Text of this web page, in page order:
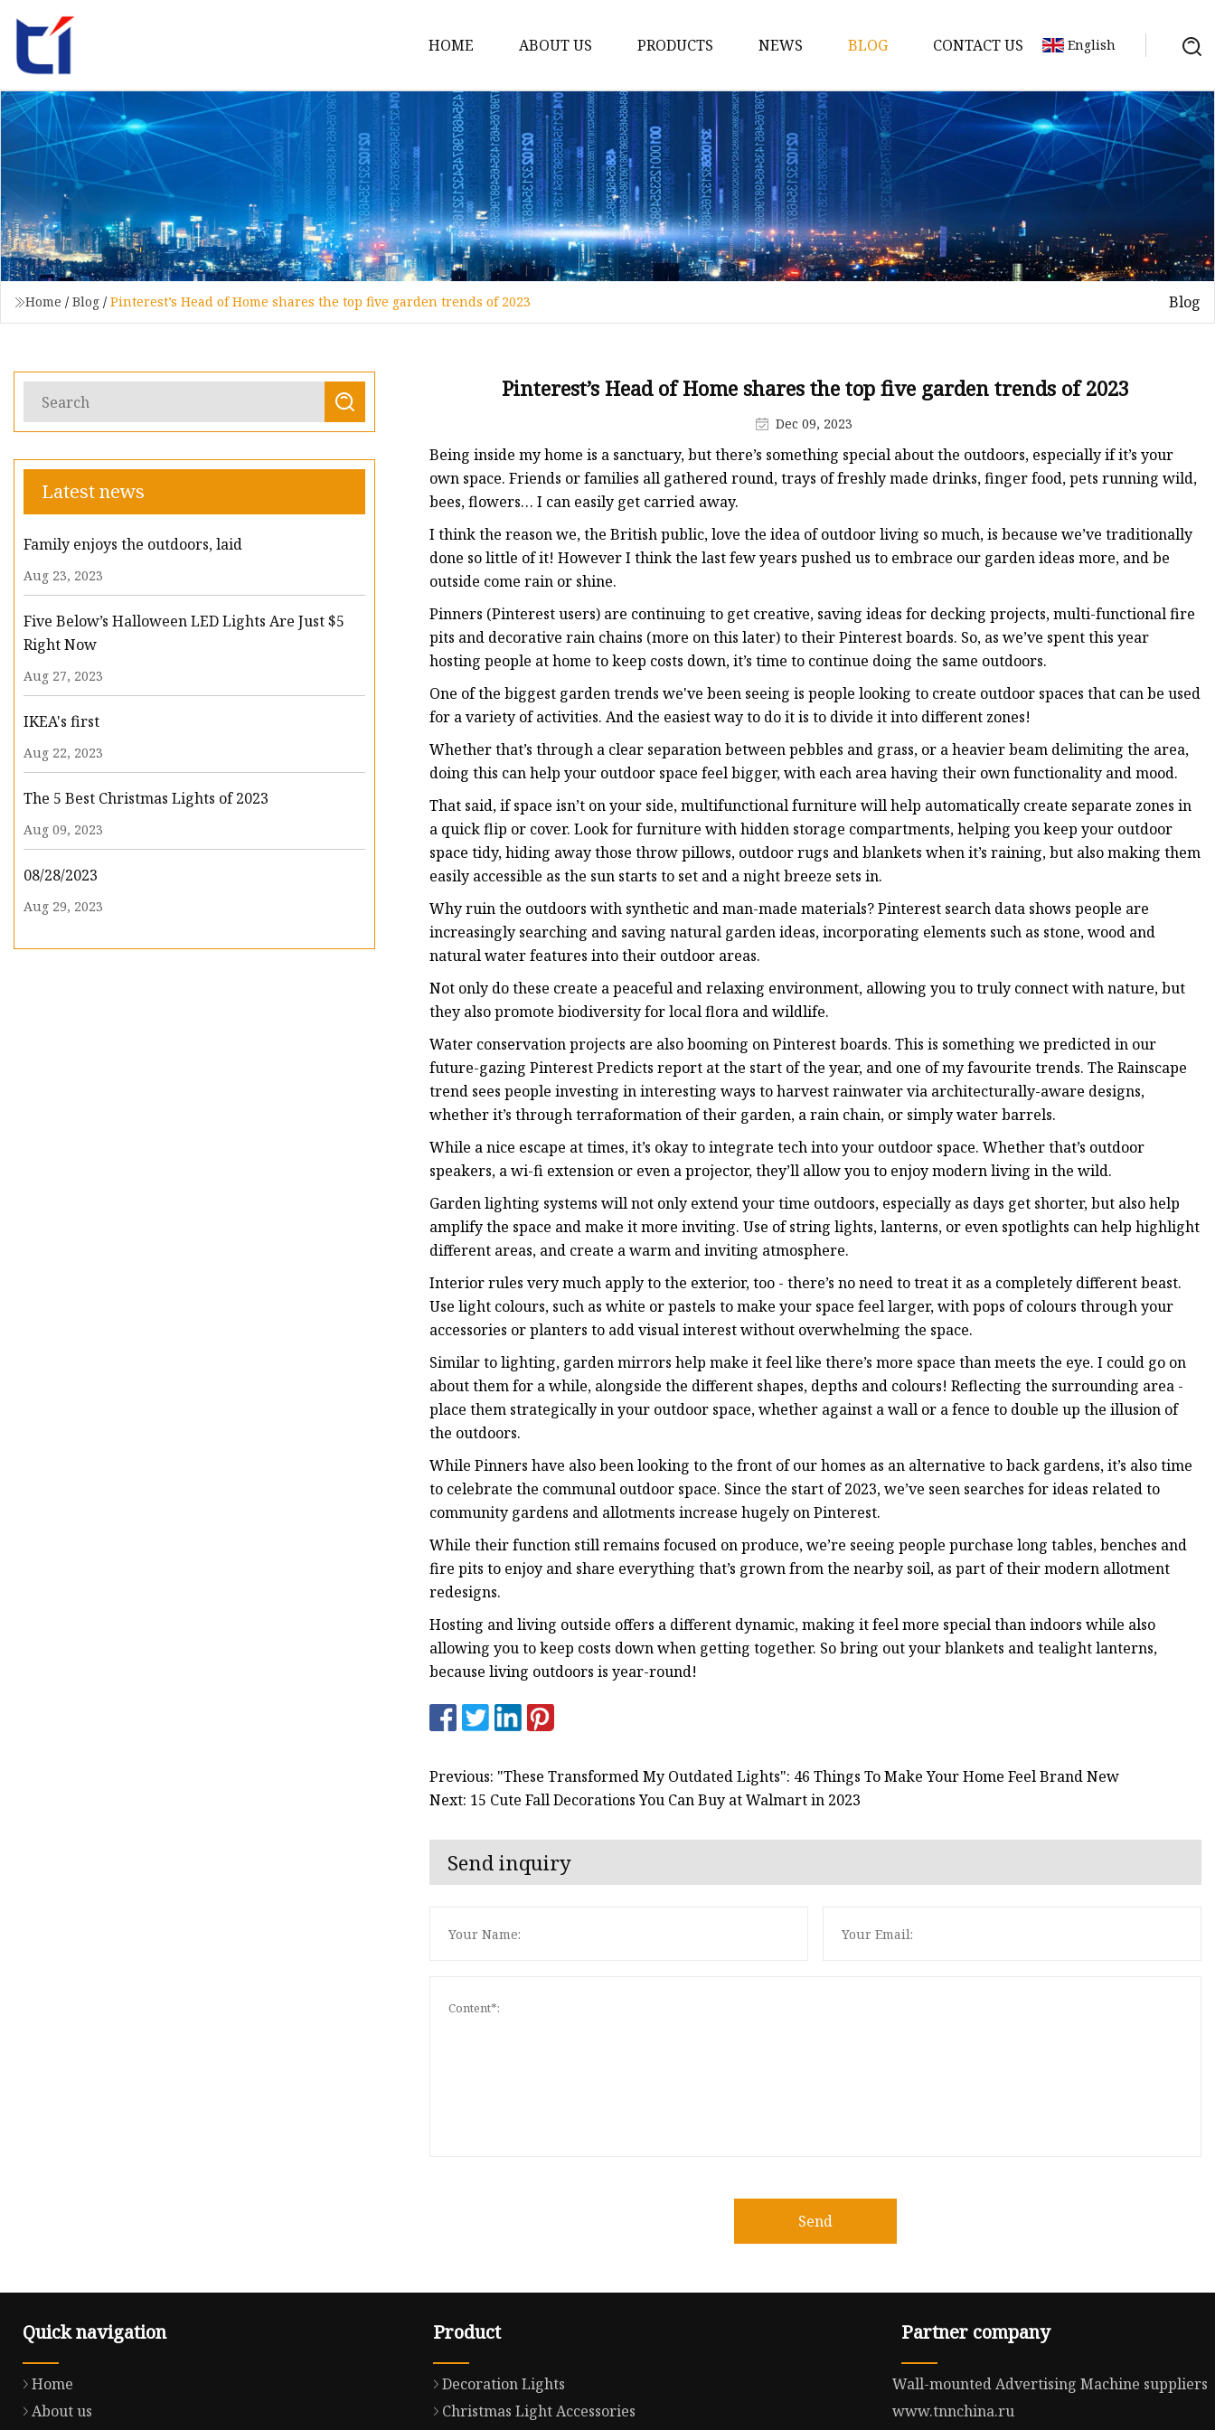
HOME ABOUT US PRODUCTS
Decoration Lights
Christmas Light Accessories
Candle Arch
LED Wooden House
Wooden Light Box
LED Wooden Pyramid
Wooden Wreath Garland
LED Wooden Star Lights
NEWS BLOG CONTACT US English
Home / Blog / Pinterest’s Head of Home shares the top five garden trends of 2023 Blog
Latest news
Family enjoys the outdoors, laid
Aug 23, 2023
Five Below’s Halloween LED Lights Are Just $5
Right Now
Aug 27, 2023
IKEA's first
Aug 22, 2023
The 5 Best Christmas Lights of 2023
Aug 09, 2023
08/28/2023
Aug 29, 2023
Pinterest’s Head of Home shares the top five garden trends of 2023
Dec 09, 2023
Being inside my home is a sanctuary, but there’s something special about the outdoors, especially if it’s your
own space. Friends or families all gathered round, trays of freshly made drinks, finger food, pets running wild,
bees, flowers… I can easily get carried away.
I think the reason we, the British public, love the idea of outdoor living so much, is because we’ve traditionally
done so little of it! However I think the last few years pushed us to embrace our garden ideas more, and be
outside come rain or shine.
Pinners (Pinterest users) are continuing to get creative, saving ideas for decking projects, multi-functional fire
pits and decorative rain chains (more on this later) to their Pinterest boards. So, as we’ve spent this year
hosting people at home to keep costs down, it’s time to continue doing the same outdoors.
One of the biggest garden trends we've been seeing is people looking to create outdoor spaces that can be used
for a variety of activities. And the easiest way to do it is to divide it into different zones!
Whether that’s through a clear separation between pebbles and grass, or a heavier beam delimiting the area,
doing this can help your outdoor space feel bigger, with each area having their own functionality and mood.
That said, if space isn’t on your side, multifunctional furniture will help automatically create separate zones in
a quick flip or cover. Look for furniture with hidden storage compartments, helping you keep your outdoor
space tidy, hiding away those throw pillows, outdoor rugs and blankets when it’s raining, but also making them
easily accessible as the sun starts to set and a night breeze sets in.
Why ruin the outdoors with synthetic and man-made materials? Pinterest search data shows people are
increasingly searching and saving natural garden ideas, incorporating elements such as stone, wood and
natural water features into their outdoor areas.
Not only do these create a peaceful and relaxing environment, allowing you to truly connect with nature, but
they also promote biodiversity for local flora and wildlife.
Water conservation projects are also booming on Pinterest boards. This is something we predicted in our
future-gazing Pinterest Predicts report at the start of the year, and one of my favourite trends. The Rainscape
trend sees people investing in interesting ways to harvest rainwater via architecturally-aware designs,
whether it’s through terraformation of their garden, a rain chain, or simply water barrels.
While a nice escape at times, it’s okay to integrate tech into your outdoor space. Whether that’s outdoor
speakers, a wi-fi extension or even a projector, they’ll allow you to enjoy modern living in the wild.
Garden lighting systems will not only extend your time outdoors, especially as days get shorter, but also help
amplify the space and make it more inviting. Use of string lights, lanterns, or even spotlights can help highlight
different areas, and create a warm and inviting atmosphere.
Interior rules very much apply to the exterior, too - there’s no need to treat it as a completely different beast.
Use light colours, such as white or pastels to make your space feel larger, with pops of colours through your
accessories or planters to add visual interest without overwhelming the space.
Similar to lighting, garden mirrors help make it feel like there’s more space than meets the eye. I could go on
about them for a while, alongside the different shapes, depths and colours! Reflecting the surrounding area -
place them strategically in your outdoor space, whether against a wall or a fence to double up the illusion of
the outdoors.
While Pinners have also been looking to the front of our homes as an alternative to back gardens, it’s also time
to celebrate the communal outdoor space. Since the start of 2023, we’ve seen searches for ideas related to
community gardens and allotments increase hugely on Pinterest.
While their function still remains focused on produce, we’re seeing people purchase long tables, benches and
fire pits to enjoy and share everything that’s grown from the nearby soil, as part of their modern allotment
redesigns.
Hosting and living outside offers a different dynamic, making it feel more special than indoors while also
allowing you to keep costs down when getting together. So bring out your blankets and tealight lanterns,
because living outdoors is year-round!
Previous: "These Transformed My Outdated Lights": 46 Things To Make Your Home Feel Brand New
Next: 15 Cute Fall Decorations You Can Buy at Walmart in 2023
Send inquiry
Send
Quick navigation
Home
About us
Product
Decoration Lights
Christmas Light Accessories
Partner company
Wall-mounted Advertising Machine suppliers
www.tnnchina.ru